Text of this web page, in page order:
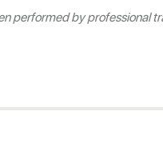
performed by professional